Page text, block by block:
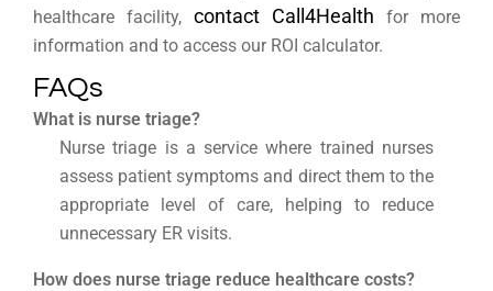
healthcare facility, contact Call4Health for more
information and to access our ROI calculator.
FAQs
What is nurse triage?
Nurse triage is a service where trained nurses
assess patient symptoms and direct them to the
appropriate level of care, helping to reduce
unnecessary ER visits.
How does nurse triage reduce healthcare costs?